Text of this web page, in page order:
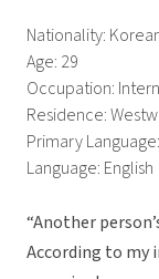
Nationality:
Age: 29
Occupation:
Residence:
Primary
Language: English
“Another
According to my